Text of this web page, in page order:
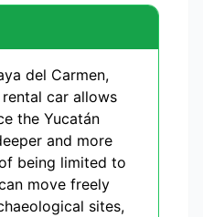
del Carmen,
car allows
the Yucatán
and more
being limited to
move freely
sites,